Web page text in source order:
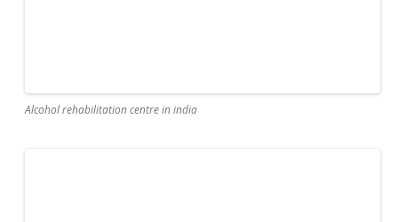
Alcohol rehabilitation centre in india